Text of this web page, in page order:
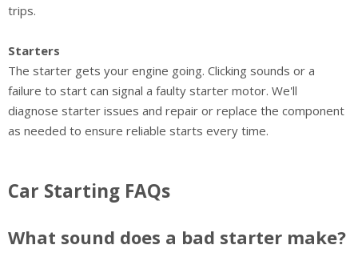
trips.
Starters
The starter gets your engine going. Clicking sounds or a
failure to start can signal a faulty starter motor. We'll
diagnose starter issues and repair or replace the component
as needed to ensure reliable starts every time.
Car Starting FAQs
What sound does a bad starter make?